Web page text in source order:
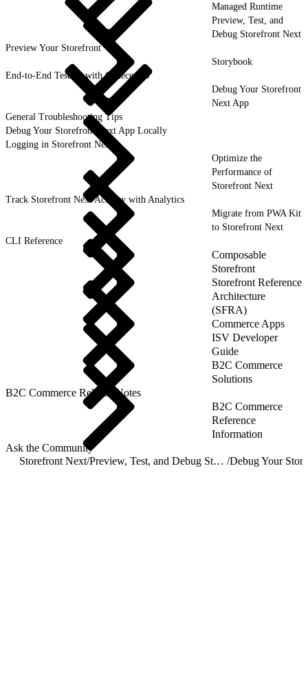
Managed Runtime
Preview, Test, and
Debug Storefront Next
Preview Your Storefront
Storybook
End-to-End Testing with CodeceptJS
Debug Your Storefront
Next App
General Troubleshooting Tips
Debug Your Storefront Next App Locally
Logging in Storefront Next
Optimize the
Performance of
Storefront Next
Track Storefront Next Activity with Analytics
Migrate from PWA Kit
to Storefront Next
CLI Reference
Composable
Storefront
Storefront Reference
Architecture
(SFRA)
Commerce Apps
ISV Developer
Guide
B2C Commerce
Solutions
B2C Commerce Release Notes
B2C Commerce
Reference
Information
Ask the Community
Storefront Next/ Preview, Test, and Debug Storefront Next /